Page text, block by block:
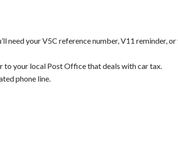
need your V5C reference number, V11 reminder, or
to your local Post Office that deals with car tax.
phone line.